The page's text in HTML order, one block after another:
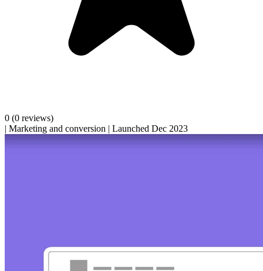
0 (0 reviews)
| Marketing and conversion | Launched Dec 2023